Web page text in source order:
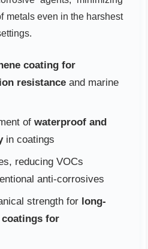
metals even in the harshest
coating for
resistance and marine
ofwaterproof and
in coatings
reducing VOCs
anti-corrosives
strength for long-
coatings for